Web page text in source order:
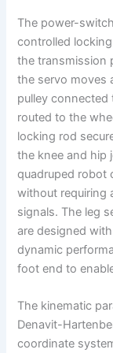
The power-
controlled
the transmission
the servo moves
pulley
routed to the
locking rod
the knee and hip
quadruped robot
without requiring
signals. The leg
are designed
dynamic
foot end to
The kinematic
Denavit-
coordinate